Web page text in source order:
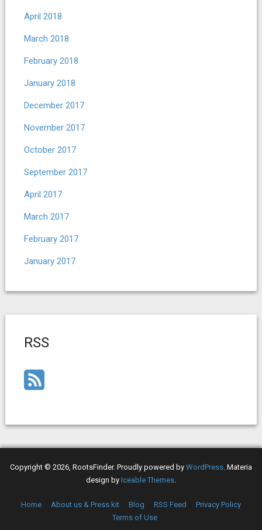
April 2018
March 2018
February 2018
January 2018
December 2017
November 2017
October 2017
September 2017
April 2017
March 2017
February 2017
January 2017
RSS
Copyright © 2026, RootsFinder. Proudly powered by WordPress. Materia
design by Iceable Themes.
Home About us & Press kit Blog RSS Feed
Privacy Policy
Terms of Use